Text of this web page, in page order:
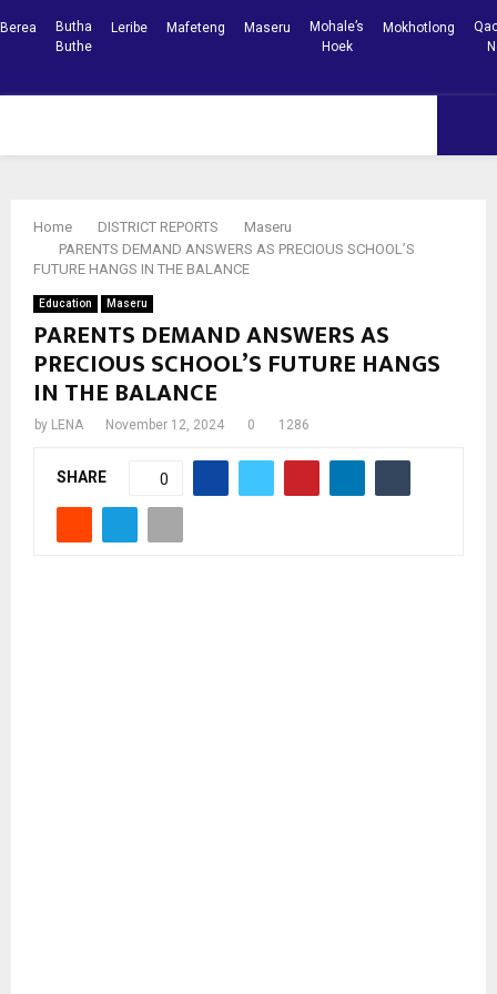
Berea
Butha
Buthe
Leribe Mafeteng Maseru
Mohale’s
Hoek
Mokhotlong
Home DISTRICT REPORTS
Maseru
PARENTS DEMAND ANSWERS AS PRECIOUS SCHOOL’S
FUTURE HANGS IN THE BALANCE
Education Maseru
PARENTS DEMAND ANSWERS AS
PRECIOUS SCHOOL’S FUTURE HANGS
IN THE BALANCE
by LENA November 12, 2024 0 1286
SHARE 0